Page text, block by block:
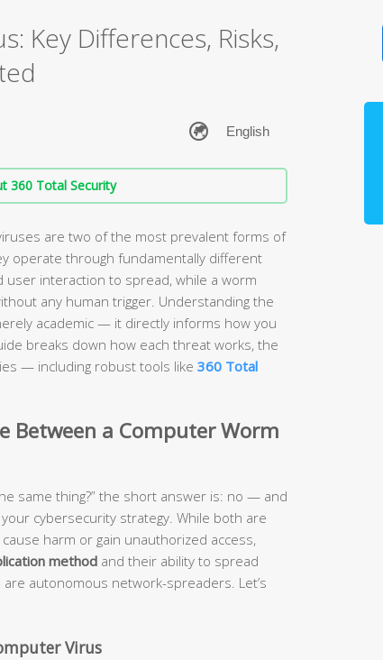
Key Differences, Risks,
360 Total Security
are two of the most prevalent forms of
operate through fundamentally different
interaction to spread, while a worm
any human trigger. Understanding the
academic — it directly informs how you
breaks down how each threat works, the
— including robust tools like 360 Total
Between a Computer Worm
same thing?” the short answer is: no — and
cybersecurity strategy. While both are
harm or gain unauthorized access,
method and their ability to spread
autonomous network-spreaders. Let’s
Virus